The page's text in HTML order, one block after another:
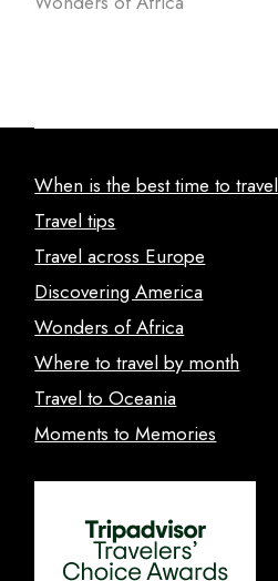
When is the best time to travel
Travel tips
Travel across Europe
Discovering America
Wonders of Africa
Where to travel by month
Travel to Oceania
Moments to Memories